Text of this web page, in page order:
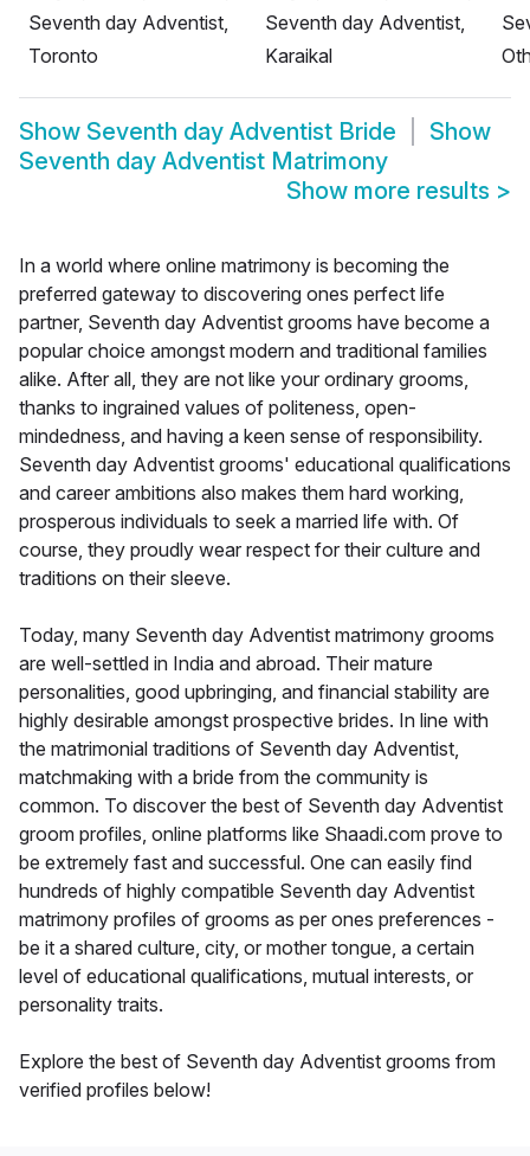
Seventh day Adventist,
Toronto
Seventh day Adventist,
Karaikal
Show Seventh day Adventist Bride
Show
Seventh day Adventist Matrimony
Show more results >
In a world where online matrimony is becoming the
preferred gateway to discovering ones perfect life
partner, Seventh day Adventist grooms have become a
popular choice amongst modern and traditional families
alike. After all, they are not like your ordinary grooms,
thanks to ingrained values of politeness, open-
mindedness, and having a keen sense of responsibility.
Seventh day Adventist grooms' educational qualifications
and career ambitions also makes them hard working,
prosperous individuals to seek a married life with. Of
course, they proudly wear respect for their culture and
traditions on their sleeve.
Today, many Seventh day Adventist matrimony grooms
are well-settled in India and abroad. Their mature
personalities, good upbringing, and financial stability are
highly desirable amongst prospective brides. In line with
the matrimonial traditions of Seventh day Adventist,
matchmaking with a bride from the community is
common. To discover the best of Seventh day Adventist
groom profiles, online platforms like Shaadi.com prove to
be extremely fast and successful. One can easily find
hundreds of highly compatible Seventh day Adventist
matrimony profiles of grooms as per ones preferences -
be it a shared culture, city, or mother tongue, a certain
level of educational qualifications, mutual interests, or
personality traits.
Explore the best of Seventh day Adventist grooms from
verified profiles below!